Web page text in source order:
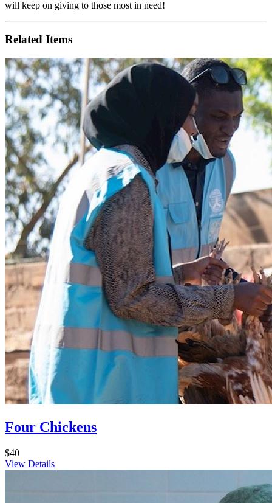
will keep on giving to those most in need!
Related Items
Four Chickens
$40
View Details